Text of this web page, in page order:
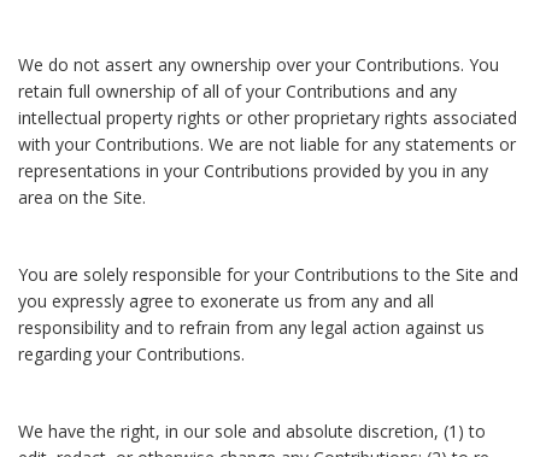
We do not assert any ownership over your Contributions. You
retain full ownership of all of your Contributions and any
intellectual property rights or other proprietary rights associated
with your Contributions. We are not liable for any statements or
representations in your Contributions provided by you in any
area on the Site.
You are solely responsible for your Contributions to the Site and
you expressly agree to exonerate us from any and all
responsibility and to refrain from any legal action against us
regarding your Contributions.
We have the right, in our sole and absolute discretion, (1) to